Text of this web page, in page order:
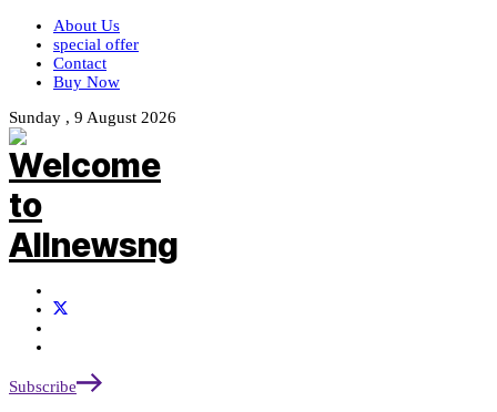
About Us
special offer
Contact
Buy Now
Sunday , 9 August 2026
Subscribe